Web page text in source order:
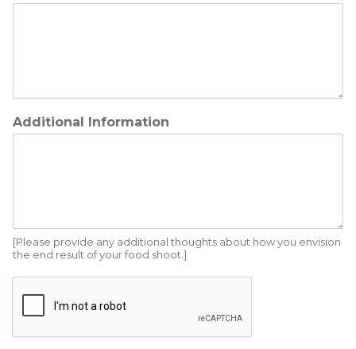
Additional Information
[Please provide any additional thoughts about how you envision
the end result of your food shoot.]